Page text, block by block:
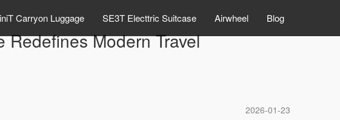
Carryon Luggage SE3T Electtric Suitcase Airwheel Blog
Redefines Modern Travel
2026-01-23